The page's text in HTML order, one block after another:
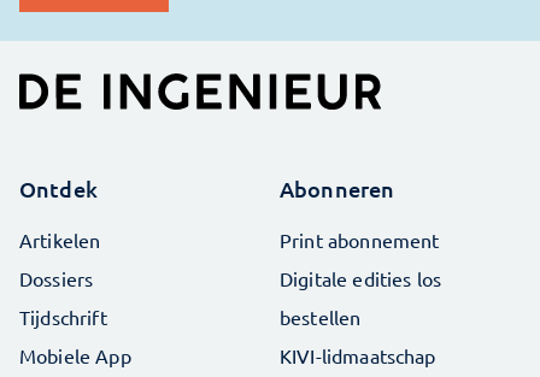
Ontdek
Artikelen
Dossiers
Tijdschrift
Mobiele App
Abonneren
Print abonnement
Digitale edities los
bestellen
KIVI-lidmaatschap